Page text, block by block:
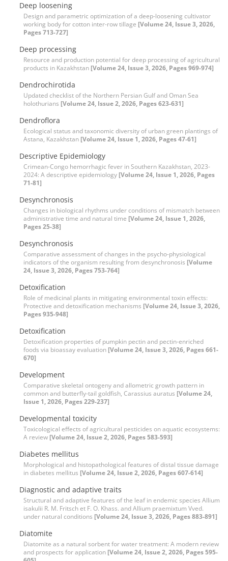
Deep loosening
Design and parametric optimization of a deep-loosening culti‌vator
working body for cotton inter-row tillage [Volume 24, Issue 3, 2026,
Pages 713-727]
Deep processing
Resource and production potential for deep processing of agricultural
products in Kazakhstan [Volume 24, Issue 3, 2026, Pages 969-974]
Dendrochirotida
Updated checklist of the Northern Persian Gulf and Oman Sea
holothurians [Volume 24, Issue 2, 2026, Pages 623-631]
Dendroflora
Ecological status and taxonomic diversity of urban green plantings of
Astana, Kazakhstan [Volume 24, Issue 1, 2026, Pages 47-61]
Descriptive Epidemiology
Crimean-Congo hemorrhagic fever in Southern Kazakhstan, 2023-
2024: A descriptive epidemiology [Volume 24, Issue 1, 2026, Pages
71-81]
Desynchronosis
Changes in biological rhythms under conditions of mismatch between
administrative time and natural time [Volume 24, Issue 1, 2026,
Pages 25-38]
Desynchronosis
Comparative assessment of changes in the psycho-physiological
indicators of the organism resulting from desynchronosis [Volume
24, Issue 3, 2026, Pages 753-764]
Detoxification
Role of medicinal plants in mitigating environmental toxin effects:
Protective and detoxification mechanisms [Volume 24, Issue 3, 2026,
Pages 935-948]
Detoxification
Detoxification properties of pumpkin pectin and pectin-enriched
foods via bioassay evaluation [Volume 24, Issue 3, 2026, Pages 661-
670]
Development
Comparative skeletal ontogeny and allometric growth pattern in
common and butterfly-tail goldfish, Carassius auratus [Volume 24,
Issue 1, 2026, Pages 229-237]
Developmental toxicity
Toxicological effects of agricultural pesticides on aquatic ecosystems:
A review [Volume 24, Issue 2, 2026, Pages 583-593]
Diabetes mellitus
Morphological and histopathological features of distal tissue damage
in diabetes mellitus [Volume 24, Issue 2, 2026, Pages 607-614]
Diagnostic and adaptive traits
Structural and adaptive features of the leaf in endemic species Allium
isakulii R. M. Fritsch et F. O. Khass. and Allium praemixtum Vved.
under natural conditions [Volume 24, Issue 3, 2026, Pages 883-891]
Diatomite
Diatomite as a natural sorbent for water treatment: A modern review
and prospects for application [Volume 24, Issue 2, 2026, Pages 595-